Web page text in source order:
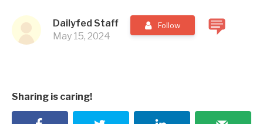
Dailyfed Staff
May 15, 2024
Follow
Sharing is caring!